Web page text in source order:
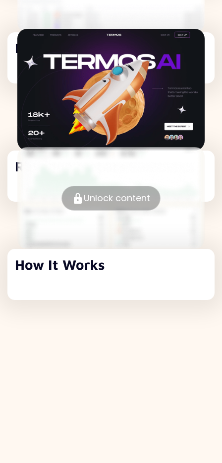
Revenue Metrics
Revenue Metrics
Unlock content
How It Works